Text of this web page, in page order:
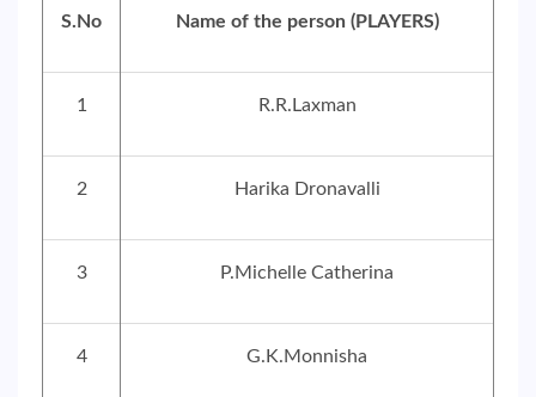
S.No Name of the person (PLAYERS)
1 R.R.Laxman
2 Harika Dronavalli
3 P.Michelle Catherina
4 G.K.Monnisha